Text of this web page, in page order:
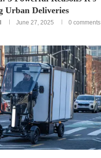
Urban Deliveries
June 27, 2025 0 comments